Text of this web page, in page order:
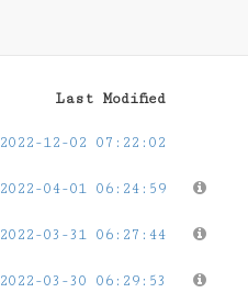
Last Modified
2022-12-02 07:22:02
2022-04-01 06:24:59
2022-03-31 06:27:44
2022-03-30 06:29:53